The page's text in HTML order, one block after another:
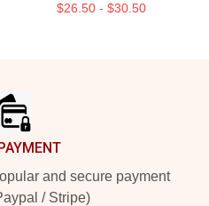
$26.50 - $30.50
and secure payment
/ Stripe)